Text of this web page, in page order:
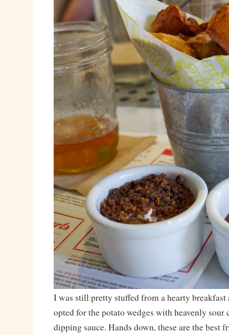
I was still pretty stuffed from a hearty breakfast
opted for the potato wedges with heavenly sour
dipping sauce. Hands down, these are the best